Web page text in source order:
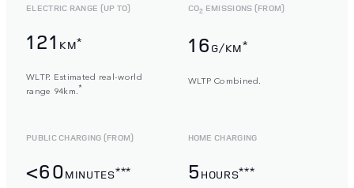
ELECTRIC RANGE (UP TO)
121 KM*
WLTP. Estimated real-world
range 94km.*
CO2 EMISSIONS (FROM)
16 G/KM*
WLTP Combined.
PUBLIC CHARGING (FROM)
<60MINUTES***
HOME CHARGING
5 HOURS***